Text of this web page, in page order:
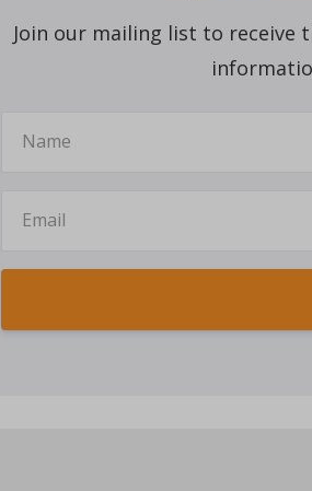
Join our mailing list to receive